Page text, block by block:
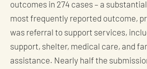
outcomes in 274 cases – a
most frequently reported outcome,
was referral to support services,
support, shelter, medical care, and
assistance. Nearly half the